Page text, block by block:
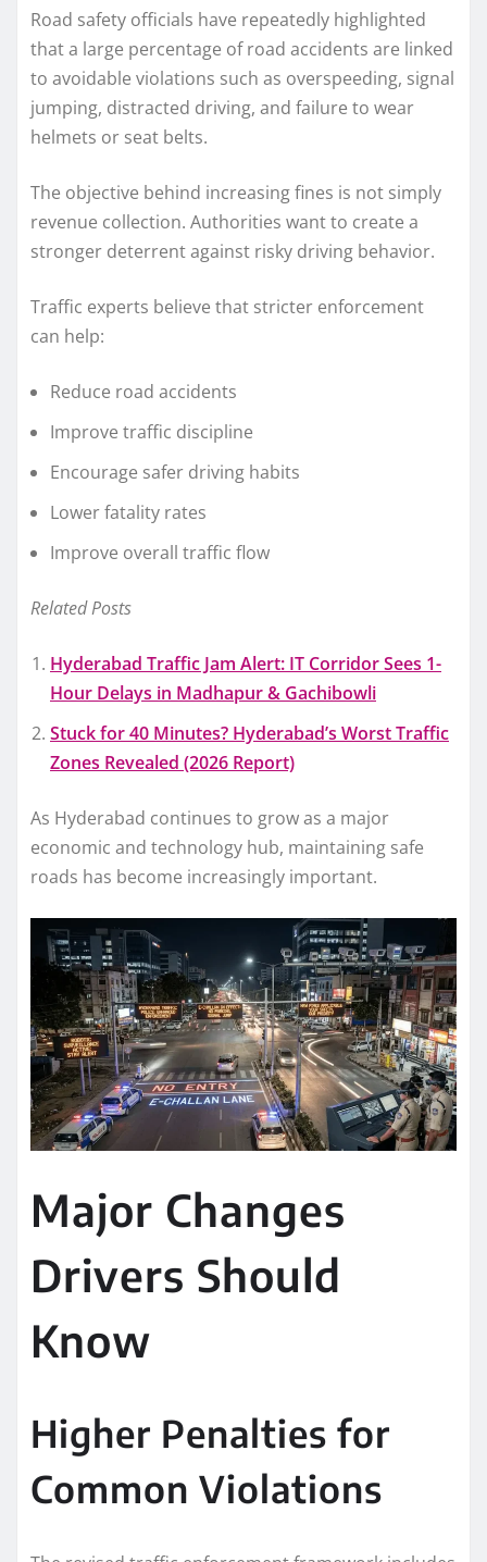
Road safety officials have repeatedly highlighted
that a large percentage of road accidents are linked
to avoidable violations such as overspeeding, signal
jumping, distracted driving, and failure to wear
helmets or seat belts.
The objective behind increasing fines is not simply
revenue collection. Authorities want to create a
stronger deterrent against risky driving behavior.
Traffic experts believe that stricter enforcement
can help:
Reduce road accidents
Improve traffic discipline
Encourage safer driving habits
Lower fatality rates
Improve overall traffic flow
Related Posts
Hyderabad Traffic Jam Alert: IT Corridor Sees 1-
Hour Delays in Madhapur & Gachibowli
Stuck for 40 Minutes? Hyderabad’s Worst Traffic
Zones Revealed (2026 Report)
As Hyderabad continues to grow as a major
economic and technology hub, maintaining safe
roads has become increasingly important.
Major Changes
Drivers Should
Know
Higher Penalties for
Common Violations